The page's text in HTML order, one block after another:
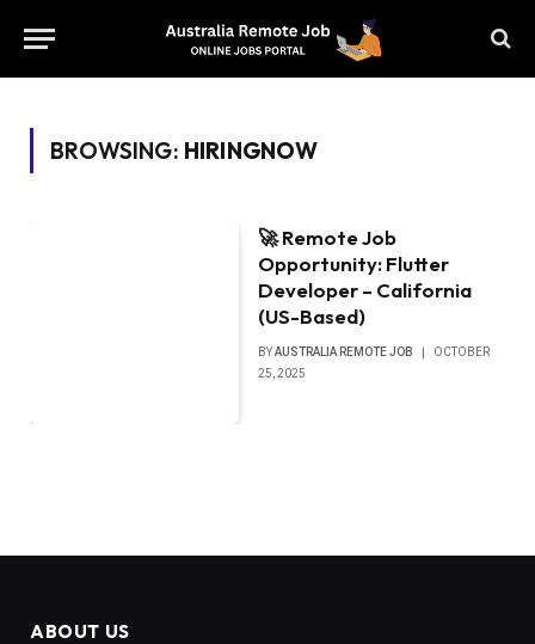
BROWSING: HIRINGNOW
🚀 Remote Job
Opportunity: Flutter
Developer – California
(US-Based)
BYAUSTRALIA REMOTE JOB
OCTOBER
25, 2025
ABOUT US